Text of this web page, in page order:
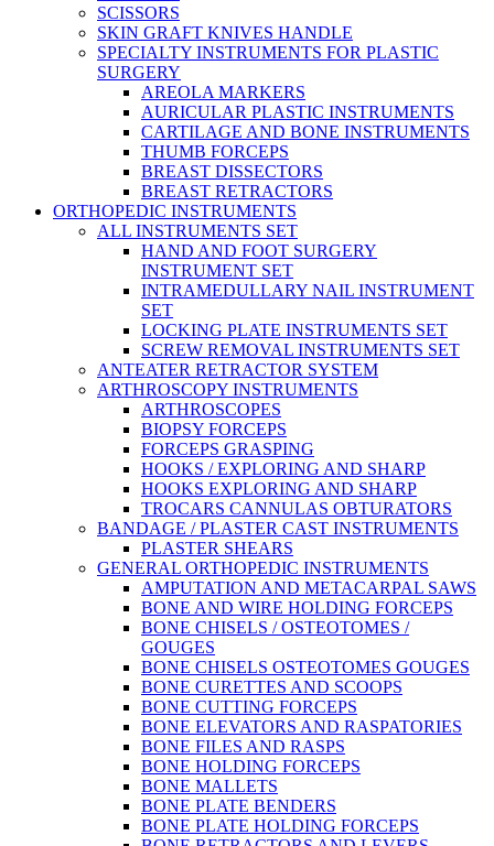
SCISSORS
SKIN GRAFT KNIVES HANDLE
SPECIALTY INSTRUMENTS FOR PLASTIC
SURGERY
AREOLA MARKERS
AURICULAR PLASTIC INSTRUMENTS
CARTILAGE AND BONE INSTRUMENTS
THUMB FORCEPS
BREAST DISSECTORS
BREAST RETRACTORS
ORTHOPEDIC INSTRUMENTS
ALL INSTRUMENTS SET
HAND AND FOOT SURGERY
INSTRUMENT SET
INTRAMEDULLARY NAIL INSTRUMENT
SET
LOCKING PLATE INSTRUMENTS SET
SCREW REMOVAL INSTRUMENTS SET
ANTEATER RETRACTOR SYSTEM
ARTHROSCOPY INSTRUMENTS
ARTHROSCOPES
BIOPSY FORCEPS
FORCEPS GRASPING
HOOKS / EXPLORING AND SHARP
HOOKS EXPLORING AND SHARP
TROCARS CANNULAS OBTURATORS
BANDAGE / PLASTER CAST INSTRUMENTS
PLASTER SHEARS
GENERAL ORTHOPEDIC INSTRUMENTS
AMPUTATION AND METACARPAL SAWS
BONE AND WIRE HOLDING FORCEPS
BONE CHISELS / OSTEOTOMES /
GOUGES
BONE CHISELS OSTEOTOMES GOUGES
BONE CURETTES AND SCOOPS
BONE CUTTING FORCEPS
BONE ELEVATORS AND RASPATORIES
BONE FILES AND RASPS
BONE HOLDING FORCEPS
BONE MALLETS
BONE PLATE BENDERS
BONE PLATE HOLDING FORCEPS